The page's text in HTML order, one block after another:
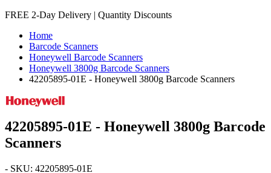
FREE 2-Day Delivery | Quantity Discounts
Home
Barcode Scanners
Honeywell Barcode Scanners
Honeywell 3800g Barcode Scanners
42205895-01E - Honeywell 3800g Barcode Scanners
42205895-01E - Honeywell 3800g Barcode
Scanners
- SKU: 42205895-01E